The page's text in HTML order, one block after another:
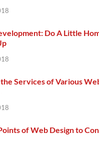
Do A Little
Services of Various
of Web Design to